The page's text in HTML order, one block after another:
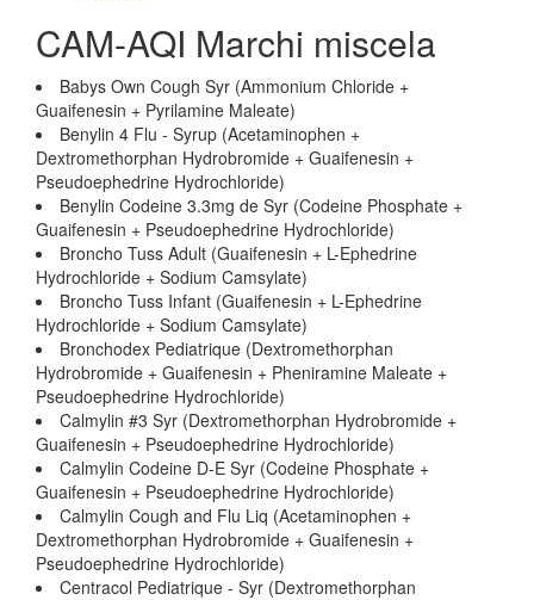
CAM-AQI Marchi miscela
Babys Own Cough Syr (Ammonium Chloride +
Guaifenesin + Pyrilamine Maleate)
Benylin 4 Flu - Syrup (Acetaminophen +
Dextromethorphan Hydrobromide + Guaifenesin +
Pseudoephedrine Hydrochloride)
Benylin Codeine 3.3mg de Syr (Codeine Phosphate +
Guaifenesin + Pseudoephedrine Hydrochloride)
Broncho Tuss Adult (Guaifenesin + L-Ephedrine
Hydrochloride + Sodium Camsylate)
Broncho Tuss Infant (Guaifenesin + L-Ephedrine
Hydrochloride + Sodium Camsylate)
Bronchodex Pediatrique (Dextromethorphan
Hydrobromide + Guaifenesin + Pheniramine Maleate +
Pseudoephedrine Hydrochloride)
Calmylin #3 Syr (Dextromethorphan Hydrobromide +
Guaifenesin + Pseudoephedrine Hydrochloride)
Calmylin Codeine D-E Syr (Codeine Phosphate +
Guaifenesin + Pseudoephedrine Hydrochloride)
Calmylin Cough and Flu Liq (Acetaminophen +
Dextromethorphan Hydrobromide + Guaifenesin +
Pseudoephedrine Hydrochloride)
Centracol Pediatrique - Syr (Dextromethorphan